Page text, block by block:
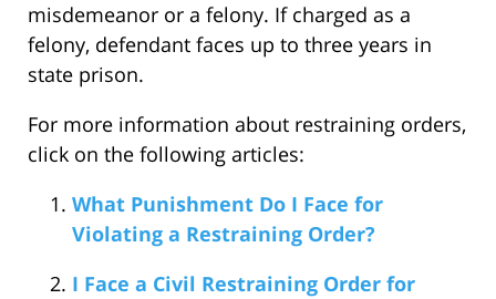
misdemeanor or a felony. If charged as a
felony, defendant faces up to three years in
state prison.
For more information about restraining orders,
click on the following articles:
What Punishment Do I Face for
Violating a Restraining Order?
I Face a Civil Restraining Order for